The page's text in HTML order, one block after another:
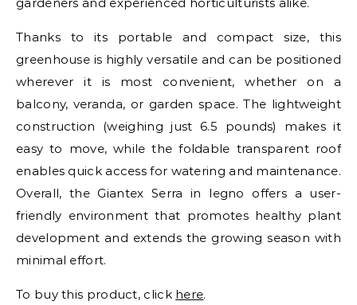
Thanks to its portable and compact size, this
greenhouse is highly versatile and can be positioned
wherever it is most convenient, whether on a
balcony, veranda, or garden space. The lightweight
construction (weighing just 6.5 pounds) makes it
easy to move, while the foldable transparent roof
enables quick access for watering and maintenance.
Overall, the Giantex Serra in legno offers a user-
friendly environment that promotes healthy plant
development and extends the growing season with
minimal effort.
To buy this product, click here.